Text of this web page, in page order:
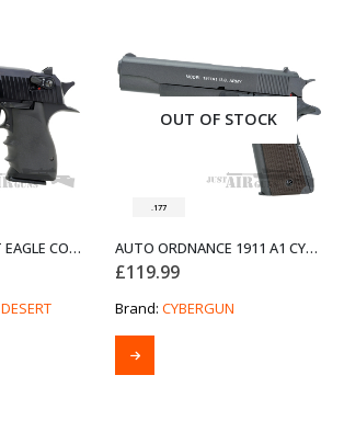
CYBERGUN DESERT EAGLE CO2 AIR PISTOL
DESERT
OUT OF STOCK
.177
AUTO ORDNANCE 1911 A1 CYBERGUN AIR PISTOL
£119.99
Brand: CYBERGUN